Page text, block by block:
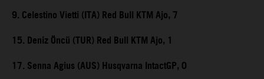
9. Celestino Vietti (ITA) Red Bull KTM Ajo, 7
15. Deniz Öncü (TUR) Red Bull KTM Ajo, 1
17. Senna Agius (AUS) Husqvarna IntactGP, 0